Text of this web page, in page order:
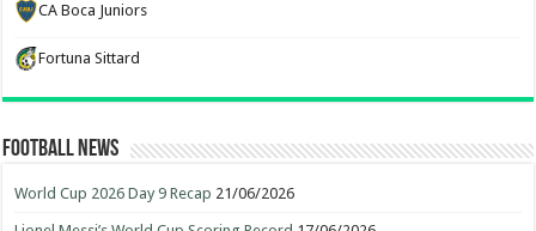
CA Boca Juniors
Fortuna Sittard
Football News
World Cup 2026 Day 9 Recap 21/06/2026